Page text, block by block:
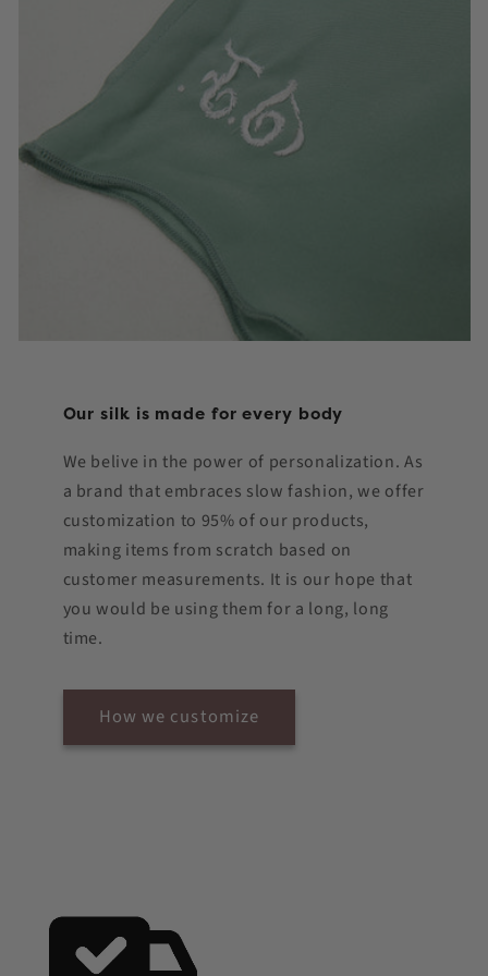
Our silk is made for every body
We belive in the power of personalization. As
a brand that embraces slow fashion, we offer
customization to 95% of our products,
making items from scratch based on
customer measurements. It is our hope that
you would be using them for a long, long
time.
How we customize